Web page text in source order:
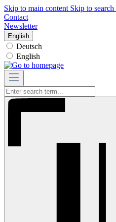
Skip to main content Skip to search
Contact
Newsletter
English
Deutsch
English